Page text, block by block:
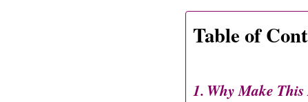
Table of
Why Make